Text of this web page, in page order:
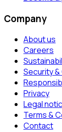
Company
About us
Careers
Security
Privacy
Legal
Terms &
Contact